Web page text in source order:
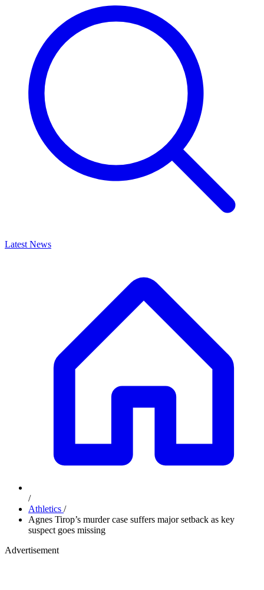
Latest News
/
Athletics /
Agnes Tirop’s murder case suffers major setback as key
suspect goes missing
Advertisement